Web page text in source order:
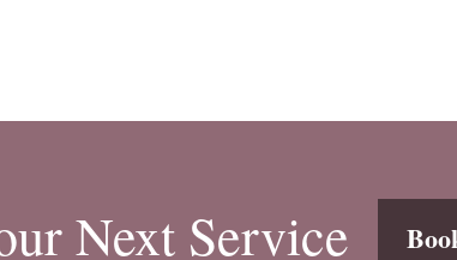
Next Service